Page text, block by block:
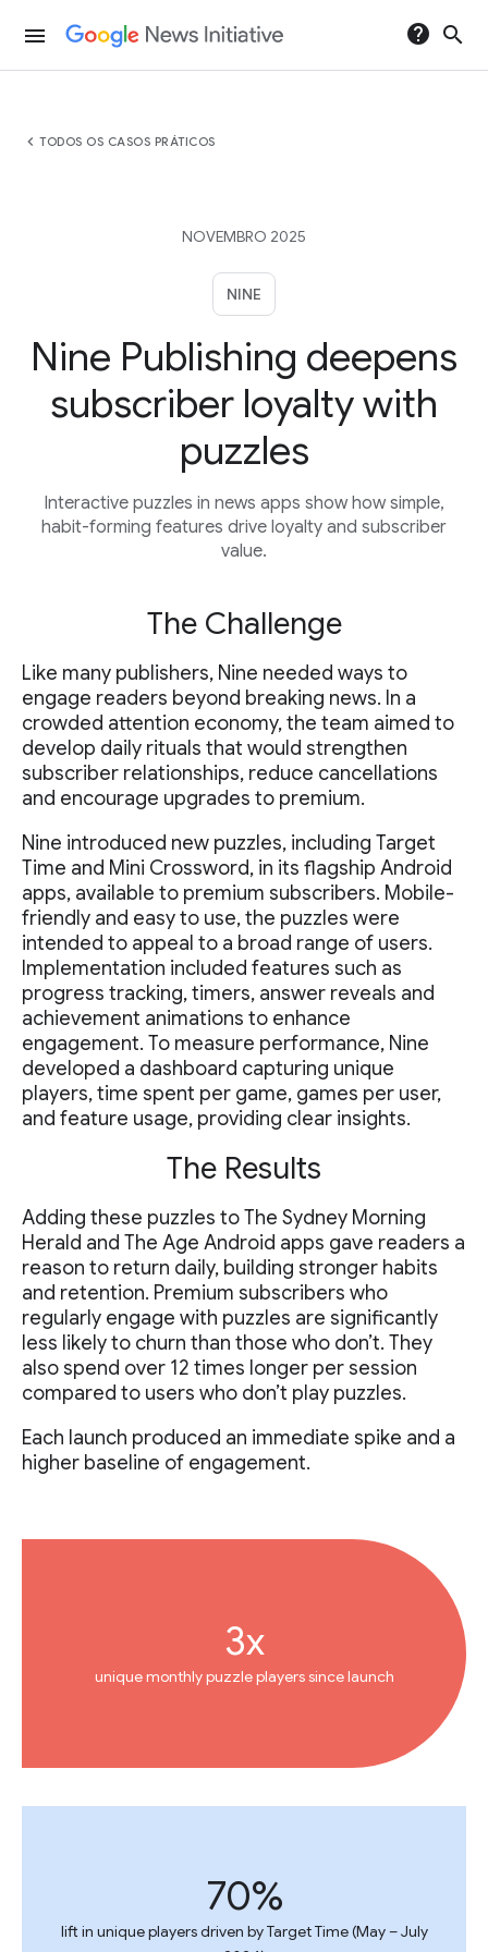
menu help search
chevron_left TODOS OS CASOS PRÁTICOS
NOVEMBRO 2025
NINE
Nine Publishing deepens
subscriber loyalty with
puzzles
Interactive puzzles in news apps show how simple,
habit-forming features drive loyalty and subscriber
value.
The Challenge
Like many publishers, Nine needed ways to
engage readers beyond breaking news. In a
crowded attention economy, the team aimed to
develop daily rituals that would strengthen
subscriber relationships, reduce cancellations
and encourage upgrades to premium.
Nine introduced new puzzles, including Target
Time and Mini Crossword, in its flagship Android
apps, available to premium subscribers. Mobile-
friendly and easy to use, the puzzles were
intended to appeal to a broad range of users.
Implementation included features such as
progress tracking, timers, answer reveals and
achievement animations to enhance
engagement. To measure performance, Nine
developed a dashboard capturing unique
players, time spent per game, games per user,
and feature usage, providing clear insights.
The Results
Adding these puzzles to The Sydney Morning
Herald and The Age Android apps gave readers a
reason to return daily, building stronger habits
and retention. Premium subscribers who
regularly engage with puzzles are significantly
less likely to churn than those who don’t. They
also spend over 12 times longer per session
compared to users who don’t play puzzles.
Each launch produced an immediate spike and a
higher baseline of engagement.
3x
unique monthly puzzle players since launch
70%
lift in unique players driven by Target Time (May – July